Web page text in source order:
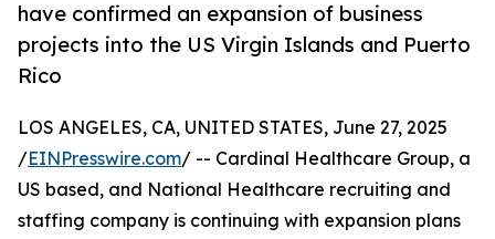
have confirmed an expansion of business
projects into the US Virgin Islands and Puerto
Rico
LOS ANGELES, CA, UNITED STATES, June 27, 2025
/EINPresswire.com/ -- Cardinal Healthcare Group, a
US based, and National Healthcare recruiting and
staffing company is continuing with expansion plans